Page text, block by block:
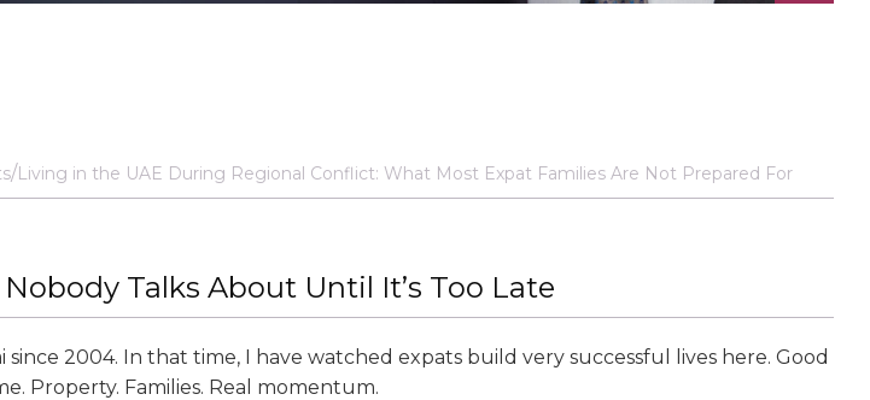
Living in the UAE During Regional Conflict: What Most Expat Families Are Not Prepared For
Talks About Until It’s Too Late
since 2004. In that time, I have watched expats build very successful lives here. Good
Property. Families. Real momentum.